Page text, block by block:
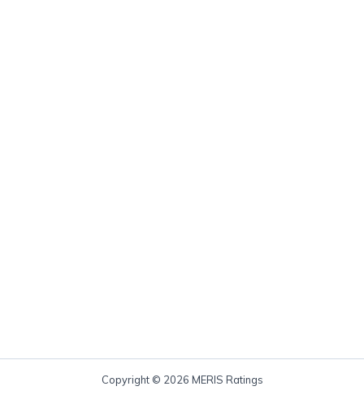
Copyright © 2026 MERIS Ratings